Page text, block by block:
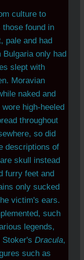
culture to
found in
pale and had
Bulgaria only had
slept with
Moravian
naked and
high-heeled
throughout
so did
descriptions of
skull instead
furry feet and
only sucked
victim's ears.
such
legends,
Dracula,
such as